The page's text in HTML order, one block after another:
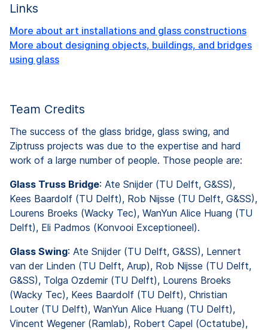
Links
More about art installations and glass constructions
More about designing objects, buildings, and bridges
using glass
Team Credits
The success of the glass bridge, glass swing, and
Ziptruss projects was due to the expertise and hard
work of a large number of people. Those people are:
Glass Truss Bridge: Ate Snijder (TU Delft, G&SS),
Kees Baardolf (TU Delft), Rob Nijsse (TU Delft, G&SS),
Lourens Broeks (Wacky Tec), WanYun Alice Huang (TU
Delft), Eli Padmos (Konvooi Exceptioneel).
Glass Swing: Ate Snijder (TU Delft, G&SS), Lennert
van der Linden (TU Delft, Arup), Rob Nijsse (TU Delft,
G&SS), Tolga Ozdemir (TU Delft), Lourens Broeks
(Wacky Tec), Kees Baardolf (TU Delft), Christian
Louter (TU Delft), WanYun Alice Huang (TU Delft),
Vincent Wegener (Ramlab), Robert Capel (Octatube),